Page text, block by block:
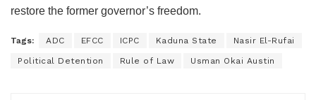
restore the former governor’s freedom.
Tags: ADC EFCC ICPC Kaduna State Nasir El-Rufai
Political Detention Rule of Law Usman Okai Austin